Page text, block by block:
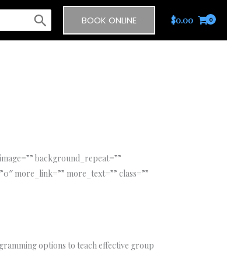
BOOK ONLINE $0.00
background_repeat=””
more_link=”” more_text=”” class=””
options to teach effective group